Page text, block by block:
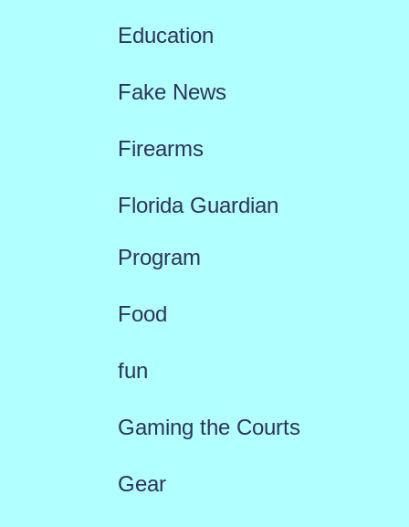
Education
Fake News
Firearms
Florida Guardian
Program
Food
fun
Gaming the Courts
Gear